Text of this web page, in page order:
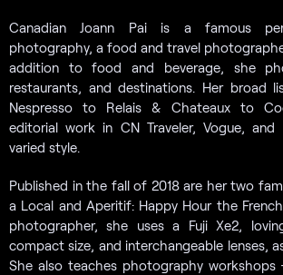
Canadian Joann Pai is a famous
photography, a food and travel
addition to food and beverage, she
restaurants, and destinations. Her broad
Nespresso to Relais & Chateaux to
editorial work in CN Traveler, Vogue, and
varied style.
Published in the fall of 2018 are her two
a Local and Aperitif: Happy Hour the
photographer, she uses a Fuji Xe2,
compact size, and interchangeable lenses,
She also teaches photography